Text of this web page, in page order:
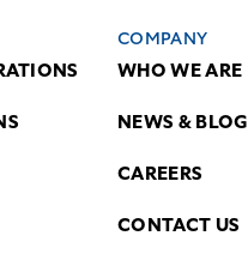
COMPANY
WHO WE ARE
NEWS & BLOG
CAREERS
CONTACT US